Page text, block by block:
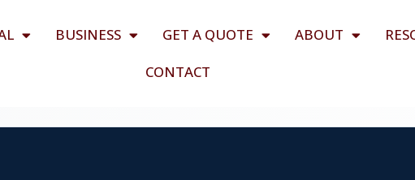
BUSINESS GET A QUOTE ABOUT
CONTACT